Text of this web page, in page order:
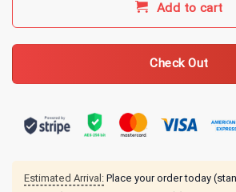
Add to cart
Check Out
Estimated Arrival: Place your order today